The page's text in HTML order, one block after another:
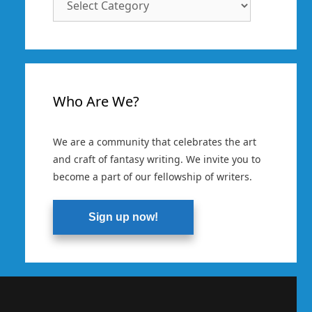
Who Are We?
We are a community that celebrates the art
and craft of fantasy writing. We invite you to
become a part of our fellowship of writers.
Sign up now!